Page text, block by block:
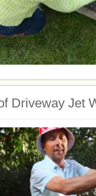
Driveway Jet